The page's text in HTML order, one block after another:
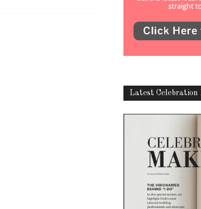
Latest Celebration